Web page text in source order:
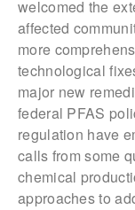
welcomed the
affected
more
technological
major new
federal PFAS
regulation have
calls from some
chemical
approaches to